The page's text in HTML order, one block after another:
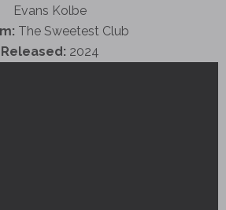
Evans Kolbe
The Sweetest Club
Released: 2024